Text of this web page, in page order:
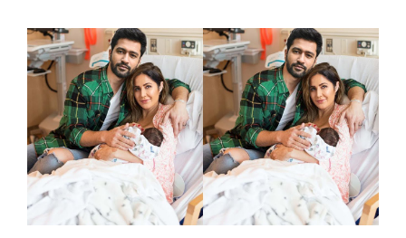
BUSINESS
SPORTS
MOVIES
ASTROLOGY
DEBATE